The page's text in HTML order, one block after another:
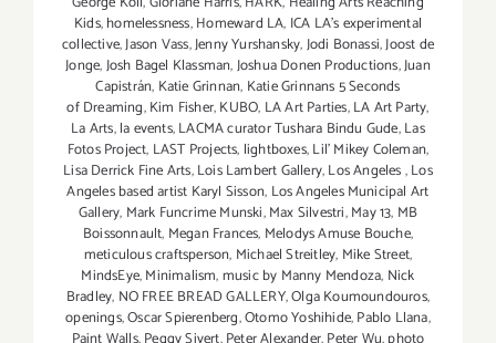
Kids,homelessness,Homeward LA, ICA LA's experimental
collective,Jason Vass,Jenny Yurshansky,Jodi Bonassi,Joost de
Jonge,Josh Bagel Klassman,Joshua Donen Productions,Juan
Capistrán, Katie Grinnan, Katie Grinnans 5 Seconds
of Dreaming,Kim Fisher,KUBO, LA Art Parties,LA Art Party,
La Arts,la events,LACMA curator Tushara Bindu Gude,Las
Fotos Project, LAST Projects, lightboxes,Lil' Mikey Coleman,
Lisa Derrick Fine Arts,Lois Lambert Gallery,Los Angeles,Los
Angeles based artist Karyl Sisson, Los Angeles Municipal Art
Gallery, Mark Funcrime Munski,Max Silvestri,May 13, MB
Boissonnault, Megan Frances, Melodys Amuse Bouche,
meticulous craftsperson, Michael Streitley, Mike Street,
MindsEye,Minimalism,music by Manny Mendoza, Nick
Bradley, NO FREE BREAD GALLERY,Olga Koumoundouros,
openings,Oscar Spierenberg,Otomo Yoshihide,Pablo Llana,